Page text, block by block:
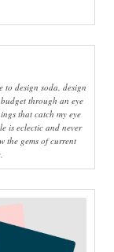
design soda. design
through an eye
that catch my eye
is eclectic and never
the gems of current